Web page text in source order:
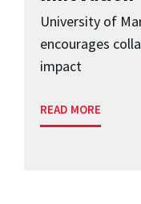
University of
encourages
impact
READ MORE